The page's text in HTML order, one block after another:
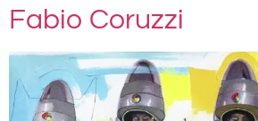
Fabio Coruzzi